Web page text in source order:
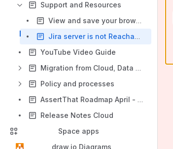
Support and Resources
View and save your browser console logs
Jira server is not Reachable Due to Peer Not Authenticated
YouTube Video Guide
Migration from Cloud, Data Center and Server
Policy and processes
AssertThat Roadmap April - June 2026
Release Notes Cloud
Space apps
draw.io Diagrams